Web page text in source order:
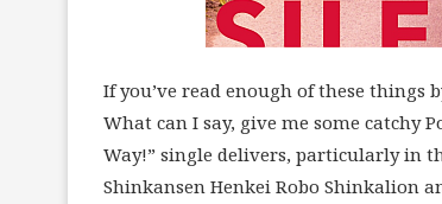
If you’ve read enough of these things
What can I say, give me some catchy
Way!” single delivers, particularly in
Shinkansen Henkei Robo Shinkalion